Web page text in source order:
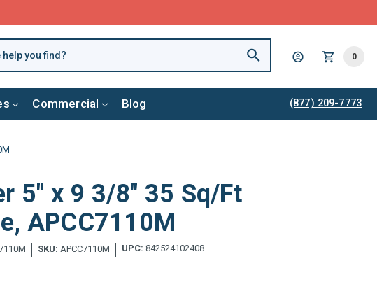
0
Commercial Blog (877) 209-7773
5" x 9 3/8" 35 Sq/Ft
APCC7110M
SKU: APCC7110M UPC: 842524102408